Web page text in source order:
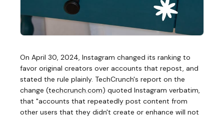
On April 30, 2024, Instagram changed its ranking to
favor original creators over accounts that repost, and
stated the rule plainly. TechCrunch's report on the
change (techcrunch.com) quoted Instagram verbatim,
that "accounts that repeatedly post content from
other users that they didn't create or enhance will not